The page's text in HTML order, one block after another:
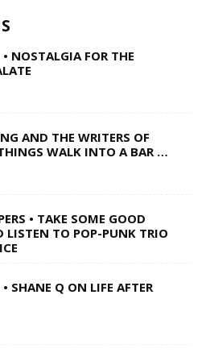
NOSTALGIA FOR THE
AND THE WRITERS OF
WALK INTO A BAR …
• TAKE SOME GOOD
LISTEN TO POP-PUNK TRIO
SHANE Q ON LIFE AFTER